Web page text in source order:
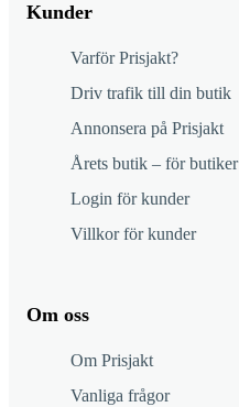
Kunder
Varför Prisjakt?
Driv trafik till din butik
Annonsera på Prisjakt
Årets butik – för butiker
Login för kunder
Villkor för kunder
Om oss
Om Prisjakt
Vanliga frågor